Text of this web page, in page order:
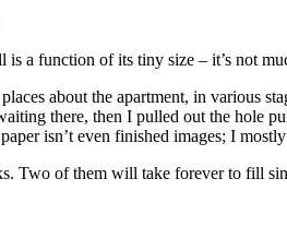
a function of its tiny size – it’s not
about the apartment, in various
there, then I pulled out the hole
isn’t even finished images; I
Two of them will take forever to fill